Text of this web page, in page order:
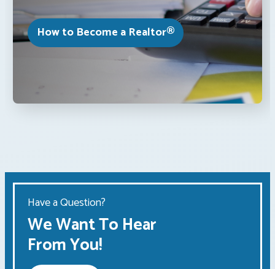
How to Become a Realtor®
Have a Question?
We Want To Hear
From You!